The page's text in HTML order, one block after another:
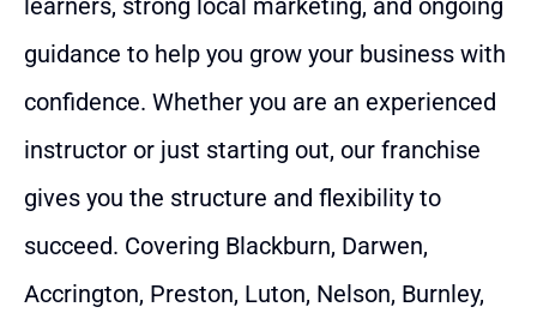
guidance to help you grow your business with
confidence. Whether you are an experienced
instructor or just starting out, our franchise
gives you the structure and flexibility to
succeed. Covering Blackburn, Darwen,
Accrington, Preston, Luton, Nelson, Burnley,